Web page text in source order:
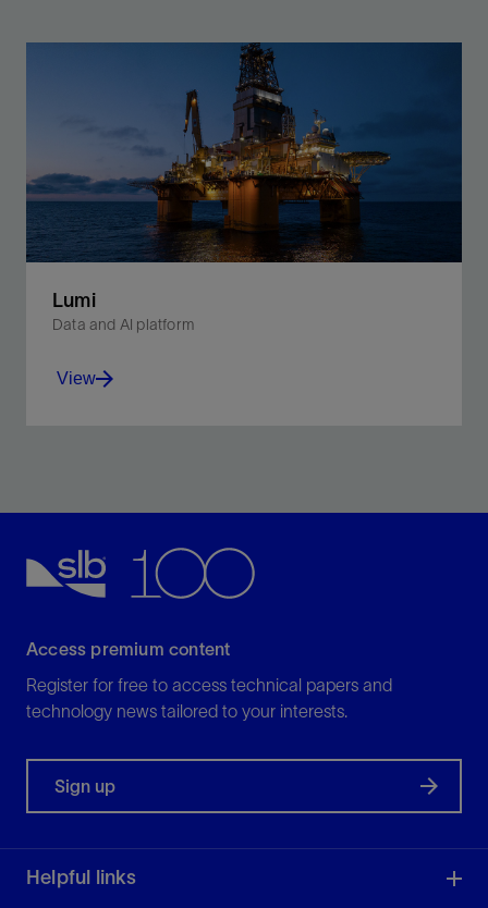
Lumi
Data and AI platform
View
Access premium content
Register for free to access technical papers and
technology news tailored to your interests.
Sign up
Helpful links